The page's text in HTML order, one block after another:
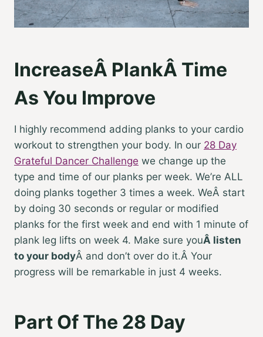
IncreaseÂ PlankÂ Time
As You Improve
I highly recommend adding planks to your cardio
workout to strengthen your body. In our 28 Day
Grateful Dancer Challenge we change up the
type and time of our planks per week. We’re ALL
doing planks together 3 times a week. WeÂ start
by doing 30 seconds or regular or modified
planks for the first week and end with 1 minute of
plank leg lifts on week 4. Make sure youÂ listen
to your bodyÂ and don’t over do it.Â Your
progress will be remarkable in just 4 weeks.
Part Of The 28 Day